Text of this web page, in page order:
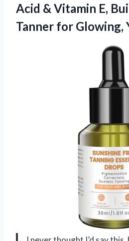
Acid & Vitamin E,
Tanner for Glowing,